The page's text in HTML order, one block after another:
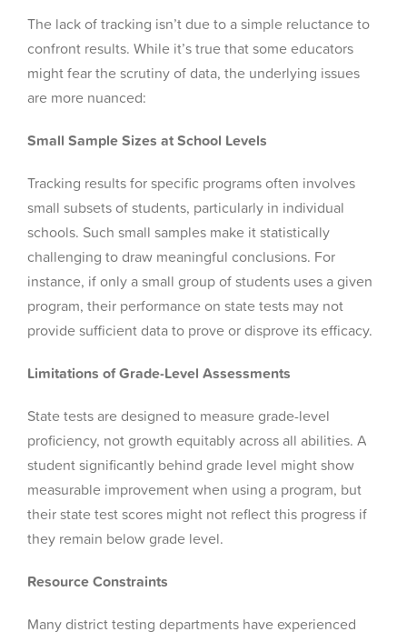
The lack of tracking isn’t due to a simple reluctance to
confront results. While it’s true that some educators
might fear the scrutiny of data, the underlying issues
are more nuanced:
Small Sample Sizes at School Levels
Tracking results for specific programs often involves
small subsets of students, particularly in individual
schools. Such small samples make it statistically
challenging to draw meaningful conclusions. For
instance, if only a small group of students uses a given
program, their performance on state tests may not
provide sufficient data to prove or disprove its efficacy.
Limitations of Grade-Level Assessments
State tests are designed to measure grade-level
proficiency, not growth equitably across all abilities. A
student significantly behind grade level might show
measurable improvement when using a program, but
their state test scores might not reflect this progress if
they remain below grade level.
Resource Constraints
Many district testing departments have experienced